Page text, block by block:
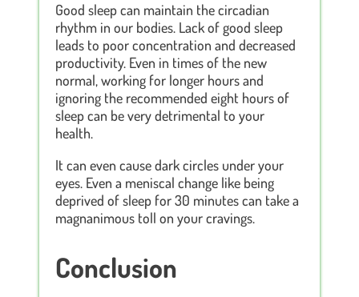
Good sleep can maintain the circadian
rhythm in our bodies. Lack of good sleep
leads to poor concentration and decreased
productivity. Even in times of the new
normal, working for longer hours and
ignoring the recommended eight hours of
sleep can be very detrimental to your
health.
It can even cause dark circles under your
eyes. Even a meniscal change like being
deprived of sleep for 30 minutes can take a
magnanimous toll on your cravings.
Conclusion